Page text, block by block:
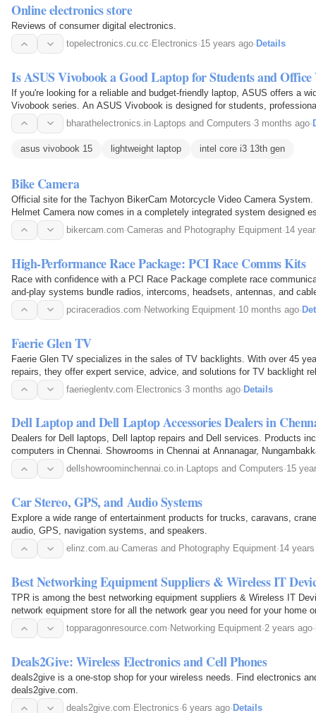
Online electronics store
Reviews of consumer digital electronics.
topelectronics.cu.cc· Electronics·15 years ago· Details
Is ASUS Vivobook a Good Laptop for Students and
If you're looking for a reliable and budget-friendly laptop, ASUS offers a
Vivobook series. An ASUS Vivobook is designed for students,
need smooth performance at an affordable…
bharathelectronics.in· Laptops and Computers·3 months ago·
asus vivobook 15 lightweight laptop intel core i3 13th gen
Bike Camera
Official site for the Tachyon BikerCam Motorcycle Video Camera
Helmet Camera now comes in a completely integrated system designed
Shockproof. Wide angle. High Dynamic Image Sensor
bikercam.com·Cameras and Photography Equipment·14
High-Performance Race Package: PCI Race Comms Kits
Race with confidence with a PCI Race Package complete race
and-play systems bundle radios, intercoms, headsets, antennas, and
for extreme engine noise, dirt, and speed…
pciraceradios.com·Networking Equipment·10 months ago·
Faerie Glen TV
Faerie Glen TV specializes in the sales of TV backlights. With over 45
repairs, they offer expert service, advice, and solutions for TV backlight
kits for over 1100 makes and models and courier…
faerieglentv.com·Electronics·3 months ago·Details
Dell Laptop and Dell Laptop Accessories Dealers in
Dealers for Dell laptops, Dell laptop repairs and Dell services. Products
computers in Chennai. Showrooms in Chennai at Annanagar,
Velachery.
dellshowroominchennai.co.in· Laptops and Computers·15
Car Stereo, GPS, and Audio Systems
Explore a wide range of entertainment products for trucks, caravans,
audio, GPS, navigation systems, and speakers.
elinz.com.au·Cameras and Photography Equipment·14
Best Networking Equipment Suppliers & Wireless IT
TPR is among the best networking equipment suppliers & Wireless IT
network equipment store for all the network gear you need for your home
topparagonresource.com· Networking Equipment·2 years ago·
Deals2Give: Wireless Electronics and Cell Phones
deals2give is a one-stop shop for your wireless needs. Find electronics
deals2give.com.
deals2give.com· Electronics·6 years ago· Details